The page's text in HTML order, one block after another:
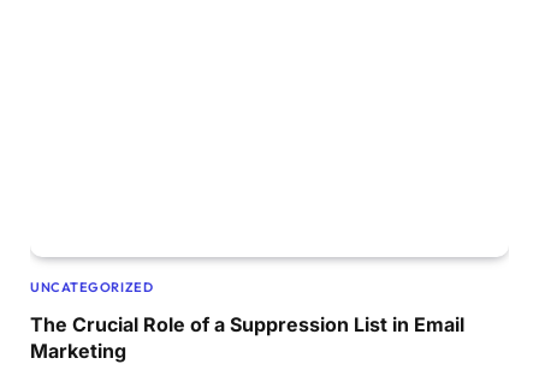
UNCATEGORIZED
The Crucial Role of a Suppression List in Email
Marketing